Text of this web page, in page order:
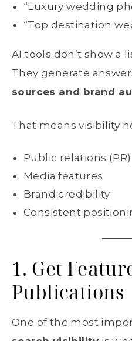
“Luxury wedding
“Top destination
AI tools don’t show a
They generate
sources and brand
That means visibility
Public relations (PR)
Media features
Brand credibility
Consistent
1. Get
Publications
One of the most